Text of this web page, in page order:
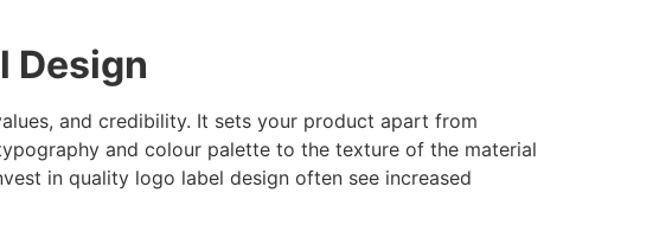
Design
and credibility. It sets your product apart from
and colour palette to the texture of the material
in quality logo label design often see increased